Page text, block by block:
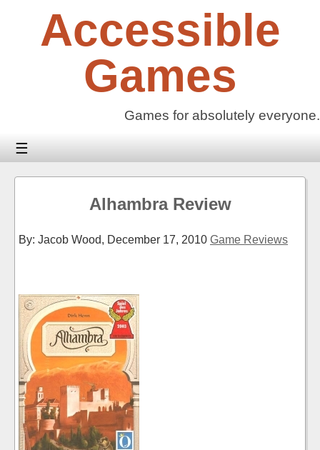
Accessible
Games
Games for absolutely everyone.
☰
Alhambra Review
By: Jacob Wood, December 17, 2010 Game Reviews